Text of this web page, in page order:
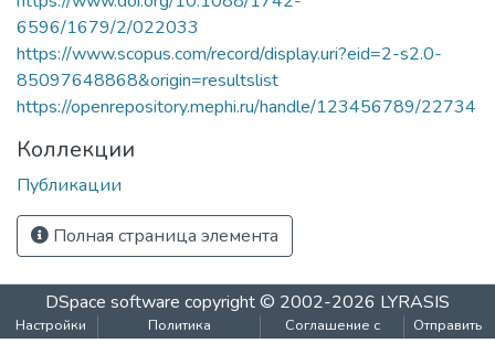
6596/1679/2/022033
https://www.scopus.com/record/display.uri?eid=2-s2.0-
85097648868&origin=resultslist
https://openrepository.mephi.ru/handle/123456789/22734
Коллекции
Публикации
Полная страница элемента
DSpace software copyright © 2002-2026 LYRASIS
Настройки
Политика
Соглашение с
Отправить